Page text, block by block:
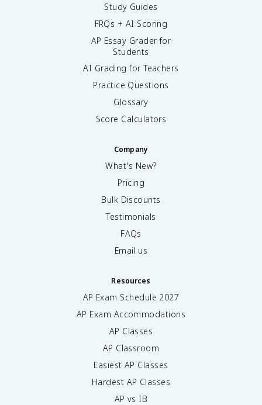
Study Guides
FRQs + AI Scoring
AP Essay Grader for
Students
AI Grading for Teachers
Practice Questions
Glossary
Score Calculators
Company
What's New?
Pricing
Bulk Discounts
Testimonials
FAQs
Email us
Resources
AP Exam Schedule 2027
AP Exam Accommodations
AP Classes
AP Classroom
Easiest AP Classes
Hardest AP Classes
AP vs IB